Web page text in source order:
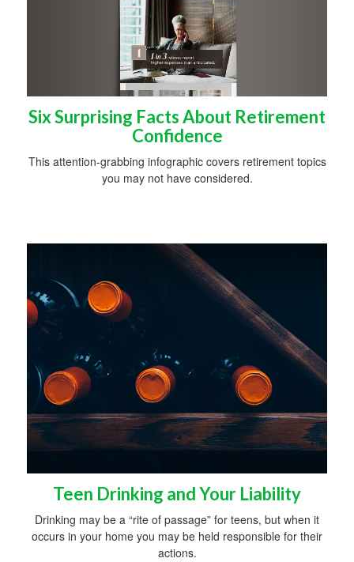
Six Surprising Facts About Retirement
Confidence
This attention-grabbing infographic covers retirement topics
you may not have considered.
Teen Drinking and Your Liability
Drinking may be a “rite of passage” for teens, but when it
occurs in your home you may be held responsible for their
actions.